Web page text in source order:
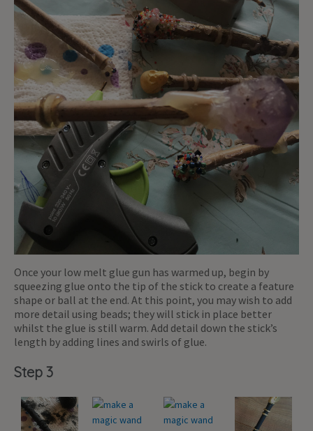
Once your low melt glue gun has warmed up, begin by
squeezing glue onto the tip of the stick to create a feature
shape or ball at the end. At this point, you may wish to add
more detail using beads; they will stick in place better
whilst the glue is still warm. Add detail down the stick’s
length by adding lines and swirls of glue.
Step 3